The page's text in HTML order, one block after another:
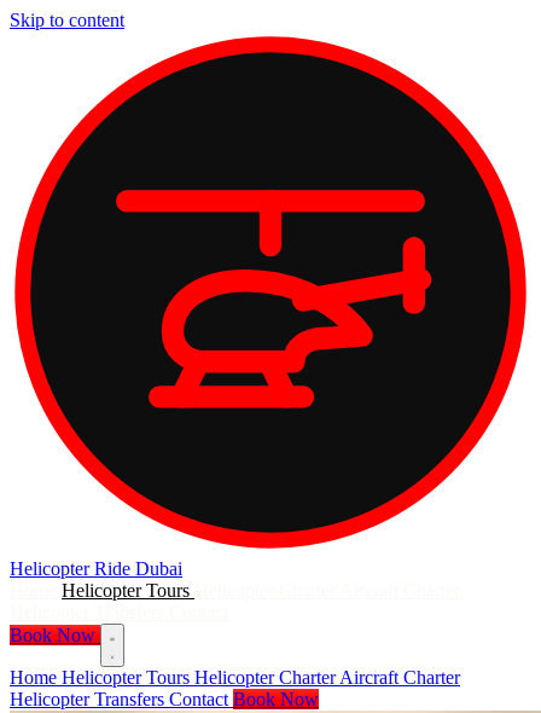
Skip to content
Helicopter Ride Dubai
Helicopter Tours
Book Now
Home Helicopter Tours Helicopter CharterAircraft Charter
Helicopter Transfers Contact Book Now